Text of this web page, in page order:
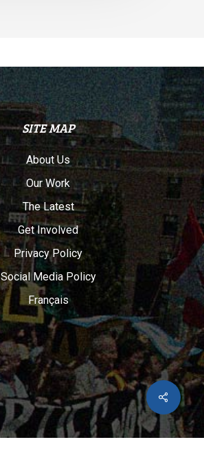
Share
SITE MAP
About Us
Our Work
The Latest
Get Involved
Privacy Policy
Social Media Policy
Français